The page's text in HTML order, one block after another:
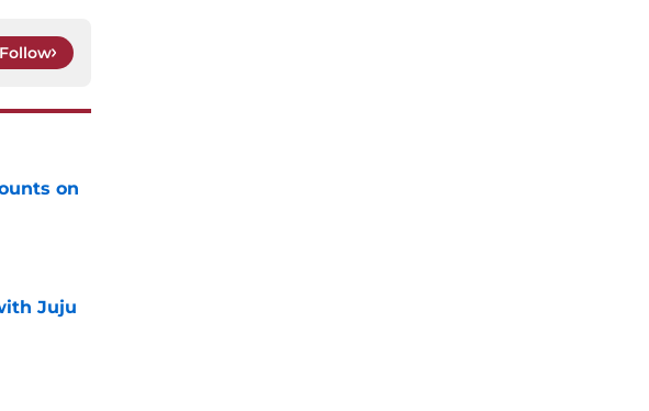
Follow
on
Juju